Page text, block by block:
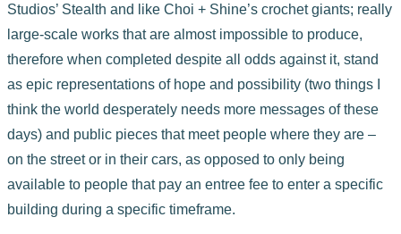
Studios’ Stealth and like Choi + Shine’s crochet giants; really
large-scale works that are almost impossible to produce,
therefore when completed despite all odds against it, stand
as epic representations of hope and possibility (two things I
think the world desperately needs more messages of these
days) and public pieces that meet people where they are –
on the street or in their cars, as opposed to only being
available to people that pay an entree fee to enter a specific
building during a specific timeframe.